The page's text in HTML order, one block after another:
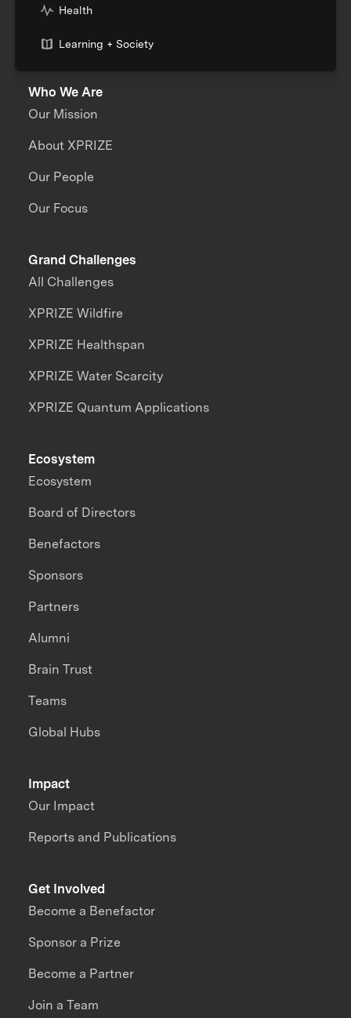
Health
Learning + Society
Who We Are
Our Mission
About XPRIZE
Our People
Our Focus
Grand Challenges
All Challenges
XPRIZE Wildfire
XPRIZE Healthspan
XPRIZE Water Scarcity
XPRIZE Quantum Applications
Impact
Our Impact
Reports and Publications
Ecosystem
Ecosystem
Board of Directors
Benefactors
Sponsors
Partners
Alumni
Brain Trust
Teams
Global Hubs
Get Involved
Become a Benefactor
Sponsor a Prize
Become a Partner
Join a Team